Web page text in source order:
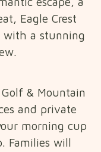
Eagle Crest
with a stunning
& Mountain
and private
morning cup
Families will